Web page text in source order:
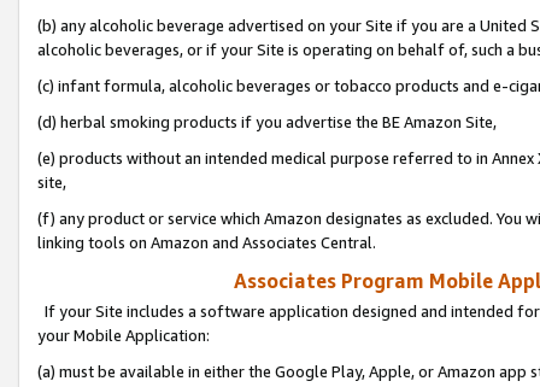
(b) any alcoholic beverage advertised on your Site if you are a
alcoholic beverages, or if your Site is operating on behalf of, such a
(c) infant formula, alcoholic beverages or tobacco products and e-
(d) herbal smoking products if you advertise the BE Amazon Site,
(e) products without an intended medical purpose referred to in
site,
(f) any product or service which Amazon designates as excluded. You
linking tools on Amazon and Associates Central.
Associates Program Mobile
If your Site includes a software application designed and intended
your Mobile Application:
(a) must be available in either the Google Play, Apple, or Amazon app